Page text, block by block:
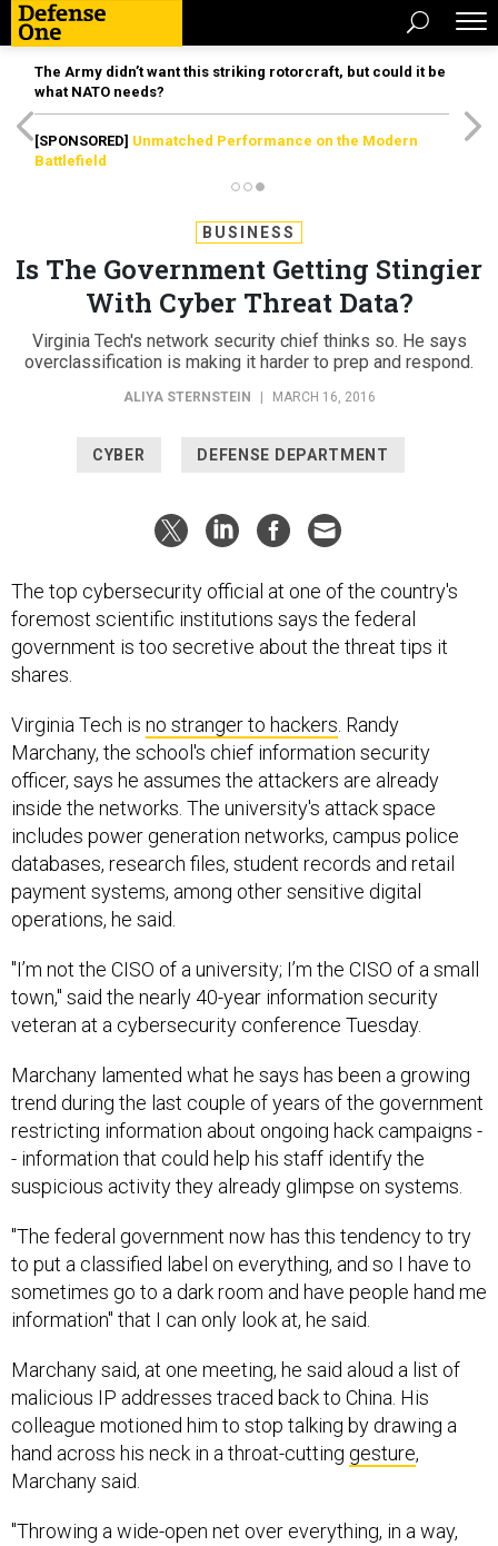
The Army didn’t want this striking rotorcraft, but could it be
what NATO needs?
[SPONSORED] Unmatched Performance on the Modern
Battlefield
BUSINESS
Is The Government Getting Stingier
With Cyber Threat Data?
Virginia Tech's network security chief thinks so. He says
overclassification is making it harder to prep and respond.
ALIYA STERNSTEIN MARCH 16, 2016
CYBER DEFENSE DEPARTMENT
The top cybersecurity official at one of the country's
foremost scientific institutions says the federal
government is too secretive about the threat tips it
shares.
Virginia Tech is no stranger to hackers . Randy
Marchany, the school's chief information security
officer, says he assumes the attackers are already
inside the networks. The university's attack space
includes power generation networks, campus police
databases, research files, student records and retail
payment systems, among other sensitive digital
operations, he said.
"I’m not the CISO of a university; I’m the CISO of a small
town," said the nearly 40-year information security
veteran at a cybersecurity conference Tuesday.
Marchany lamented what he says has been a growing
trend during the last couple of years of the government
restricting information about ongoing hack campaigns -
- information that could help his staff identify the
suspicious activity they already glimpse on systems.
"The federal government now has this tendency to try
to put a classified label on everything, and so I have to
sometimes go to a dark room and have people hand me
information" that I can only look at, he said.
Marchany said, at one meeting, he said aloud a list of
malicious IP addresses traced back to China. His
colleague motioned him to stop talking by drawing a
hand across his neck in a throat-cutting gesture,
Marchany said.
"Throwing a wide-open net over everything, in a way,